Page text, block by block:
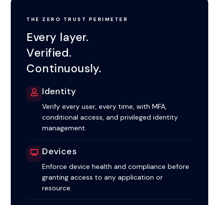
THE ZERO TRUST PERIMETER
Every layer.
Verified.
Continuously.
Identity
Verify every user, every time, with MFA,
conditional access, and privileged identity
management.
Devices
Enforce device health and compliance before
granting access to any application or
resource.